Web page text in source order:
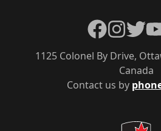
Contact us by
1125 Colonel By Drive,
Canada
Facebook
Instagram
Twitter